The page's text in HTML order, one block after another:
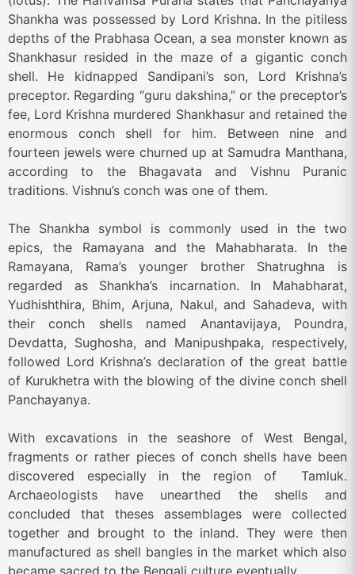
Shankha was possessed by Lord Krishna. In the pitiless
depths of the Prabhasa Ocean, a sea monster known as
Shankhasur resided in the maze of a gigantic conch
shell. He kidnapped Sandipani’s son, Lord Krishna’s
preceptor. Regarding “guru dakshina,” or the preceptor’s
fee, Lord Krishna murdered Shankhasur and retained the
enormous conch shell for him. Between nine and
fourteen jewels were churned up at Samudra Manthana,
according to the Bhagavata and Vishnu Puranic
traditions. Vishnu’s conch was one of them.
The Shankha symbol is commonly used in the two
epics, the Ramayana and the Mahabharata. In the
Ramayana, Rama’s younger brother Shatrughna is
regarded as Shankha’s incarnation. In Mahabharat,
Yudhishthira, Bhim, Arjuna, Nakul, and Sahadeva, with
their conch shells named Anantavijaya, Poundra,
Devdatta, Sughosha, and Manipushpaka, respectively,
followed Lord Krishna’s declaration of the great battle
of Kurukhetra with the blowing of the divine conch shell
Panchayanya.
With excavations in the seashore of West Bengal,
fragments or rather pieces of conch shells have been
discovered especially in the region of Tamluk.
Archaeologists have unearthed the shells and
concluded that theses assemblages were collected
together and brought to the inland. They were then
manufactured as shell bangles in the market which also